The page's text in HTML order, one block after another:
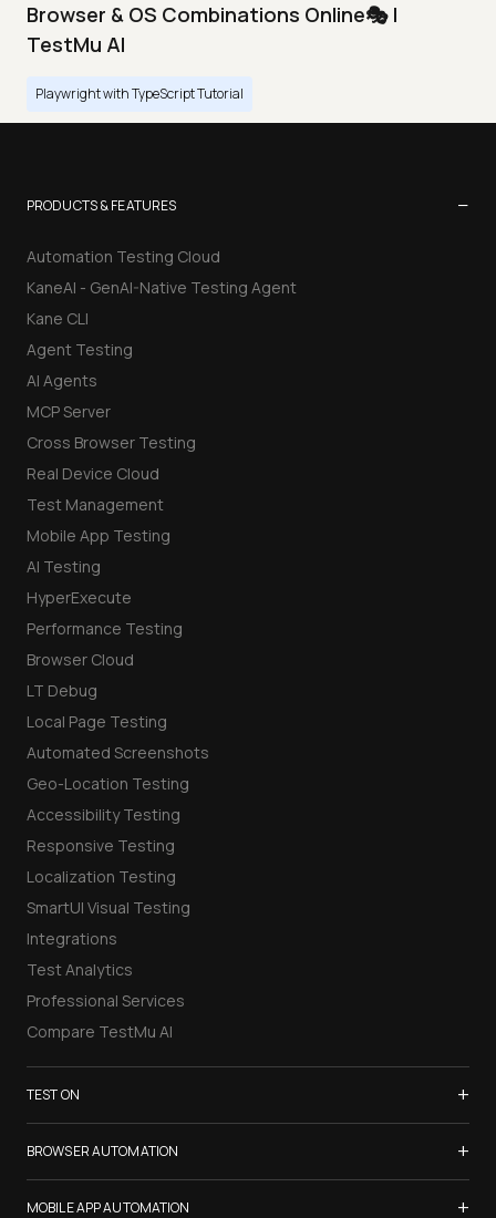
Browser & OS Combinations Online🎭 |
TestMu AI
Playwright with TypeScript Tutorial
PRODUCTS & FEATURES −
Automation Testing Cloud
KaneAI - GenAI-Native Testing Agent
Kane CLI
Agent Testing
AI Agents
MCP Server
Cross Browser Testing
Real Device Cloud
Test Management
Mobile App Testing
AI Testing
HyperExecute
Performance Testing
Browser Cloud
LT Debug
Local Page Testing
Automated Screenshots
Geo-Location Testing
Accessibility Testing
Responsive Testing
Localization Testing
SmartUI Visual Testing
Integrations
Test Analytics
Professional Services
Compare TestMu AI
TEST ON +
Samsung Galaxy S26
iPhone 17
List of Browsers
BROWSER AUTOMATION +
Selenium Testing
MOBILE APP AUTOMATION +